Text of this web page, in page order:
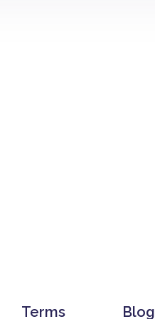
Terms Blog